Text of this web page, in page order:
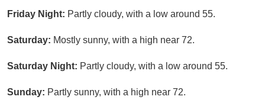
Friday Night: Partly cloudy, with a low around 55.
Saturday: Mostly sunny, with a high near 72.
Saturday Night: Partly cloudy, with a low around 55.
Sunday: Partly sunny, with a high near 72.